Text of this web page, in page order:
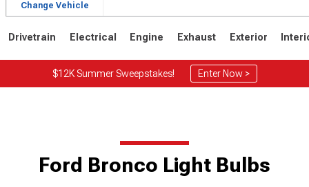
Change Vehicle
Drivetrain Electrical Engine Exhaust Exterior
$12K Summer Sweepstakes! Enter Now >
Ford Bronco Light Bulbs